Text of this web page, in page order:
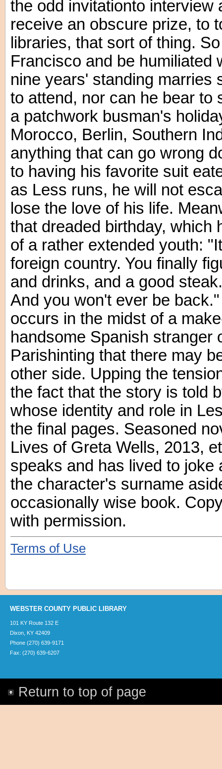
the odd invitationto interview
receive an obscure prize, to
libraries, that sort of thing.
Francisco and be humiliated
nine years' standing marries
to attend, nor can he bear to
a patchwork busman's
Morocco, Berlin, Southern
anything that can go wrong
to having his favorite suit
as Less runs, he will not
lose the love of his life.
that dreaded birthday, which
of a rather extended youth:
foreign country. You finally
and drinks, and a good
And you won't ever be
occurs in the midst of a
handsome Spanish stranger
Parishinting that there may
other side. Upping the
the fact that the story is told
whose identity and role in
the final pages. Seasoned
Lives of Greta Wells, 2013,
speaks and has lived to joke
the character's surname
occasionally wise book.
with permission.
Terms of Use
WEBSTER COUNTY PUBLIC LIBRARY
101 KY Route 132 E
Dixon, KY 42409
Phone (270) 639-9171
Fax: (270) 639-6207
Return to top of page